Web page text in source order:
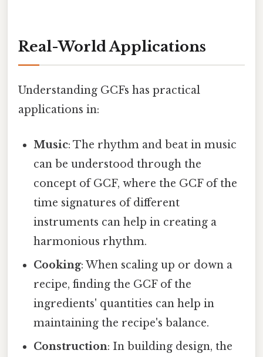
Real-World Applications
Understanding GCFs has practical
applications in:
Music: The rhythm and beat in music
can be understood through the
concept of GCF, where the GCF of the
time signatures of different
instruments can help in creating a
harmonious rhythm.
Cooking: When scaling up or down a
recipe, finding the GCF of the
ingredients' quantities can help in
maintaining the recipe's balance.
Construction: In building design, the